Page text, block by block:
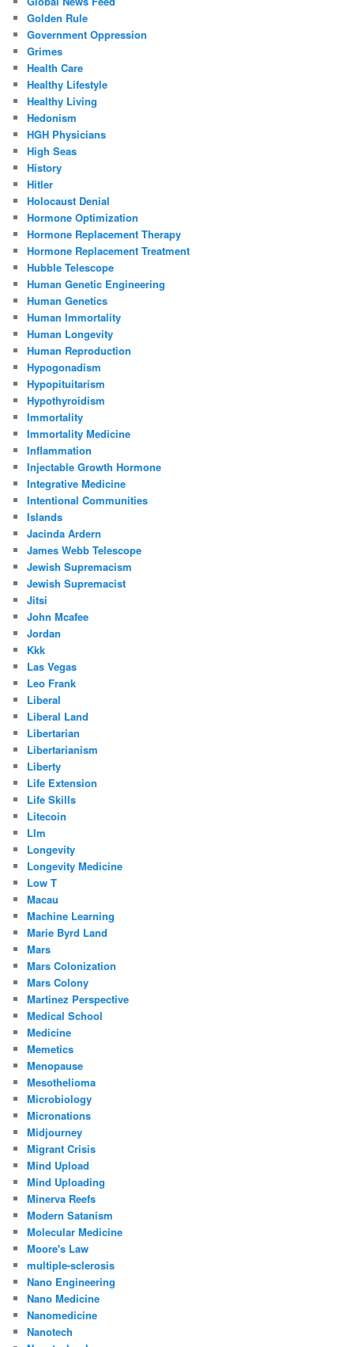
Golden Rule
Government Oppression
Grimes
Health Care
Healthy Lifestyle
Healthy Living
Hedonism
HGH Physicians
High Seas
History
Hitler
Holocaust Denial
Hormone Optimization
Hormone Replacement Therapy
Hormone Replacement Treatment
Hubble Telescope
Human Genetic Engineering
Human Genetics
Human Immortality
Human Longevity
Human Reproduction
Hypogonadism
Hypopituitarism
Hypothyroidism
Immortality
Immortality Medicine
Inflammation
Injectable Growth Hormone
Integrative Medicine
Intentional Communities
Islands
Jacinda Ardern
James Webb Telescope
Jewish Supremacism
Jewish Supremacist
Jitsi
John Mcafee
Jordan
Kkk
Las Vegas
Leo Frank
Liberal
Liberal Land
Libertarian
Libertarianism
Liberty
Life Extension
Life Skills
Litecoin
Llm
Longevity
Longevity Medicine
Low T
Macau
Machine Learning
Marie Byrd Land
Mars
Mars Colonization
Mars Colony
Martinez Perspective
Medical School
Medicine
Memetics
Menopause
Mesothelioma
Microbiology
Micronations
Midjourney
Migrant Crisis
Mind Upload
Mind Uploading
Minerva Reefs
Modern Satanism
Molecular Medicine
Moore's Law
multiple-sclerosis
Nano Engineering
Nano Medicine
Nanomedicine
Nanotech